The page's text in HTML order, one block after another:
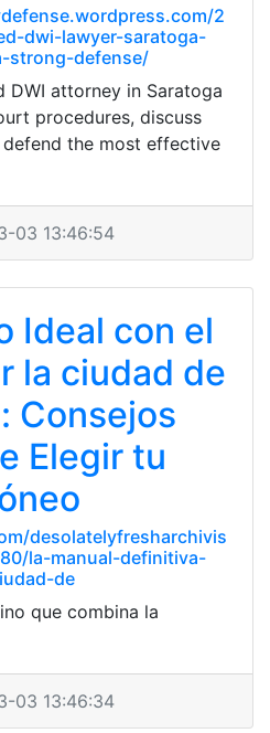
2
dwi-lawyer-saratoga-
strong-defense/
DWI attorney in Saratoga
procedures, discuss
the most effective
03 13:46:54
Ideal con el
la ciudad de
Consejos
Elegir tu
desolatelyfresharchivis
la-manual-definitiva-
de
que combina la
03 13:46:34